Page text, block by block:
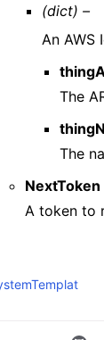
(dict) –
An AWS
The
The
NextToken
A token to